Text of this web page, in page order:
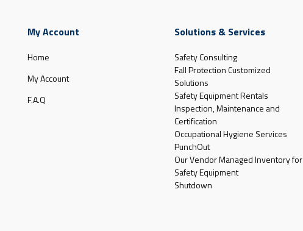
My Account
Home
My Account
F.A.Q
Solutions & Services
Safety Consulting
Fall Protection Customized
Solutions
Safety Equipment Rentals
Inspection, Maintenance and
Certification
Occupational Hygiene Services
PunchOut
Our Vendor Managed Inventory for
Safety Equipment
Shutdown